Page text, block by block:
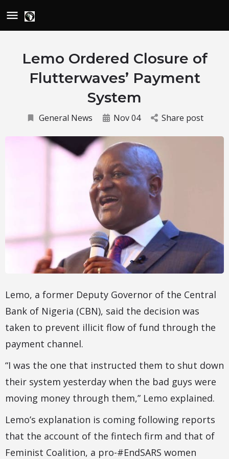
Lemo Ordered Closure of
Flutterwaves’ Payment
System
General News Nov 04 Share post
Lemo, a former Deputy Governor of the Central
Bank of Nigeria (CBN), said the decision was
taken to prevent illicit flow of fund through the
payment channel.
“I was the one that instructed them to shut down
their system yesterday when the bad guys were
moving money through them,” Lemo explained.
Lemo’s explanation is coming following reports
that the account of the fintech firm and that of
Feminist Coalition, a pro-#EndSARS women